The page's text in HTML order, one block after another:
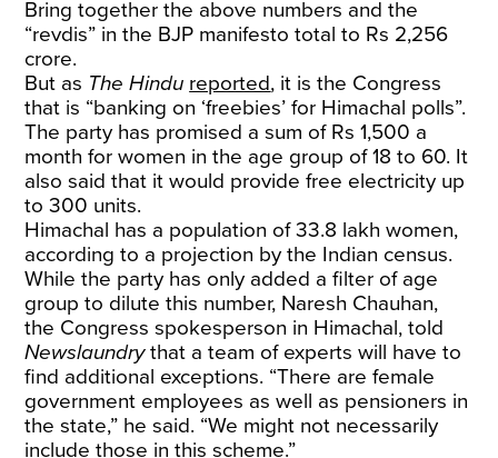
Bring together the above numbers and the
“revdis” in the BJP manifesto total to Rs 2,256
crore.
But as The Hindu reported, it is the Congress
that is “banking on ‘freebies’ for Himachal polls”.
The party has promised a sum of Rs 1,500 a
month for women in the age group of 18 to 60. It
also said that it would provide free electricity up
to 300 units.
Himachal has a population of 33.8 lakh women,
according to a projection by the Indian census.
While the party has only added a filter of age
group to dilute this number, Naresh Chauhan,
the Congress spokesperson in Himachal, told
Newslaundrythat a team of experts will have to
find additional exceptions. “There are female
government employees as well as pensioners in
the state,” he said. “We might not necessarily
include those in this scheme.”